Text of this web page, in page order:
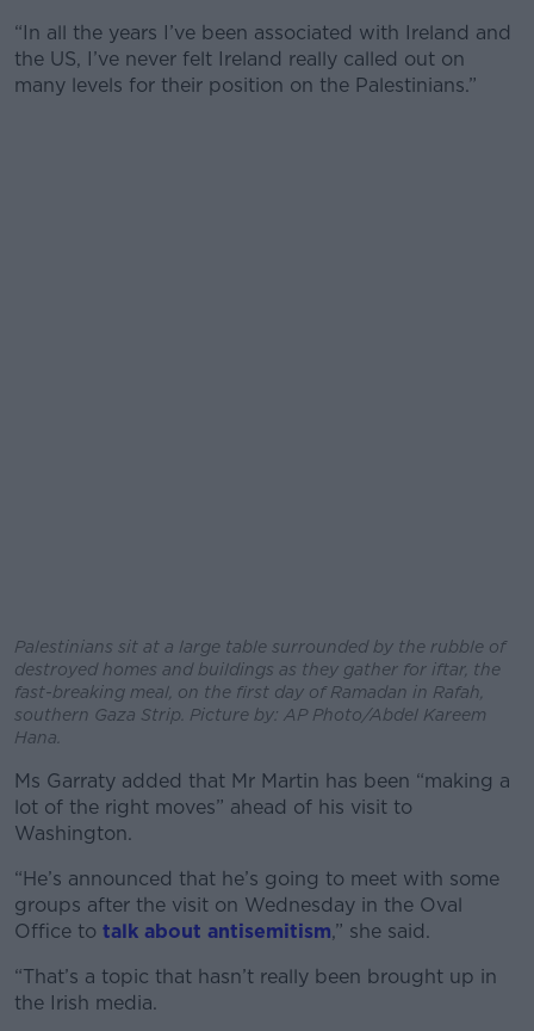
“In all the years I’ve been associated with Ireland and
the US, I’ve never felt Ireland really called out on
many levels for their position on the Palestinians.”
Palestinians sit at a large table surrounded by the rubble of
destroyed homes and buildings as they gather for iftar, the
fast-breaking meal, on the first day of Ramadan in Rafah,
southern Gaza Strip. Picture by: AP Photo/Abdel Kareem
Hana.
Ms Garraty added that Mr Martin has been “making a
lot of the right moves” ahead of his visit to
Washington.
“He’s announced that he’s going to meet with some
groups after the visit on Wednesday in the Oval
Office to talk about antisemitism,” she said.
“That’s a topic that hasn’t really been brought up in
the Irish media.